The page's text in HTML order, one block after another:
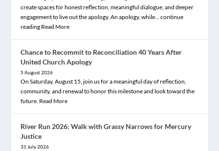
create spaces for honest reflection, meaningful dialogue, and deeper
engagement to live out the apology. An apology, while… continue
reading Read More
Chance to Recommit to Reconciliation 40 Years After
United Church Apology
5 August 2026
On Saturday, August 15, join us for a meaningful day of reflection,
community, and renewal to honor this milestone and look toward the
future. Read More
River Run 2026: Walk with Grassy Narrows for Mercury
Justice
31 July 2026